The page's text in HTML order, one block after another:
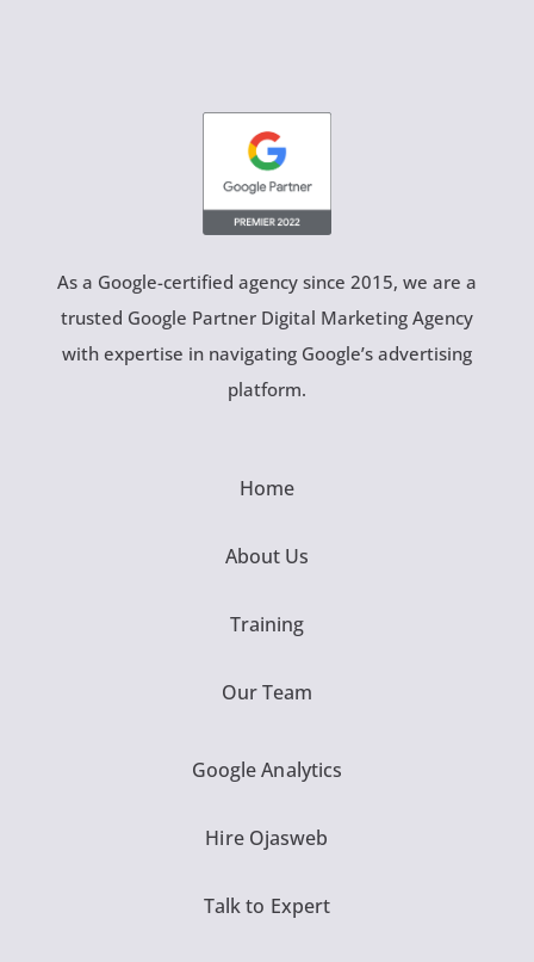
As a Google-certified agency since 2015, we are a
trusted Google Partner Digital Marketing Agency
with expertise in navigating Google’s advertising
platform.
Home
About Us
Training
Our Team
Google Analytics
Hire Ojasweb
Talk to Expert